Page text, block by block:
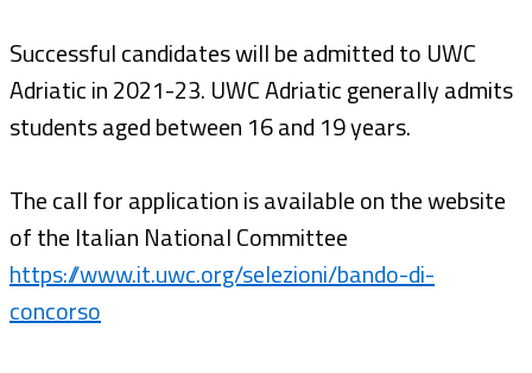
Successful candidates will be admitted to UWC
Adriatic in 2021-23. UWC Adriatic generally admits
students aged between 16 and 19 years.
The call for application is available on the website
of the Italian National Committee
https://www.it.uwc.org/selezioni/bando-di-
concorso